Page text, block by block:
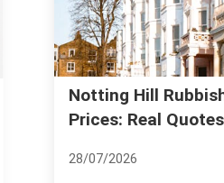
Legitimate
Licensing
05/07/2026